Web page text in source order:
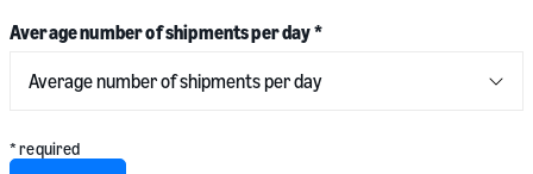
Average number of shipments per day*
* required